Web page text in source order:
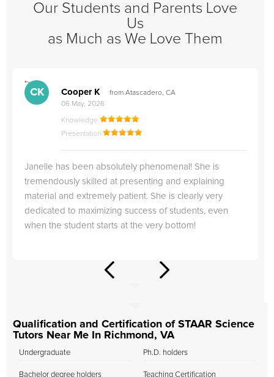
Our Students and Parents Love
Us
as Much as We Love Them
">
CK Cooper K
from Atascadero, CA
06 May, 2026
Knowledge
Presentation
Janelle has been absolutely phenomenal! She is
tremendously skilled at presenting and explaining
material and extremely patient. She is clearly very
dedicated to maximizing success of students, even
when the student starts at the very bottom!
Qualification and Certification of STAAR Science
Tutors Near Me In Richmond, VA
Undergraduate
Bachelor degree holders
Ph.D. holders
Teaching Certification